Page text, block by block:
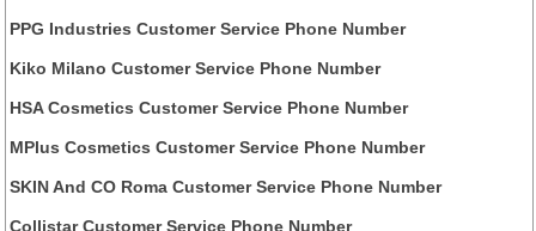
PPG Industries Customer Service Phone Number
Kiko Milano Customer Service Phone Number
HSA Cosmetics Customer Service Phone Number
MPlus Cosmetics Customer Service Phone Number
SKIN And CO Roma Customer Service Phone Number
Collistar Customer Service Phone Number